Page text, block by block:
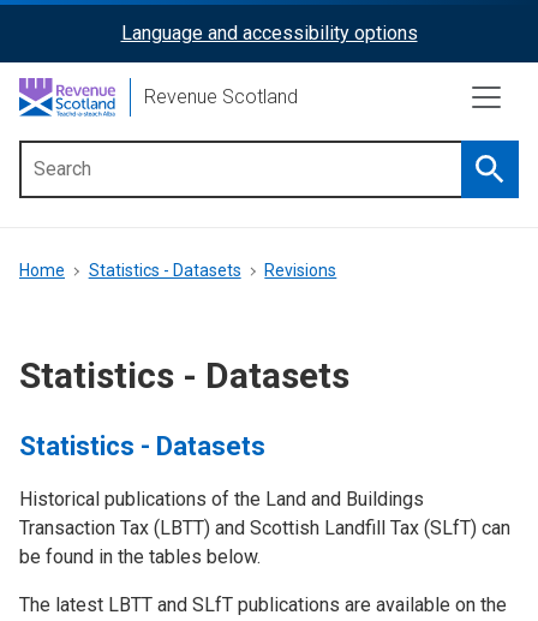
content
ReciteMe
Activation
Language and accessibility options
Revenue Scotland
menu
Breadcrumb
Home Statistics - Datasets Revisions
Statistics - Datasets
Statistics - Datasets
Historical publications of the Land and Buildings
Transaction Tax (LBTT) and Scottish Landfill Tax (SLfT) can
be found in the tables below.
The latest LBTT and SLfT publications are available on the